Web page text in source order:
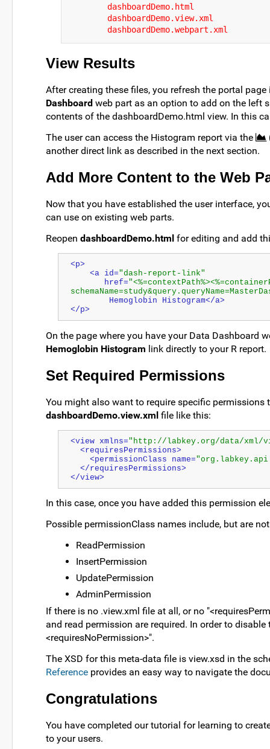
dashboardDemo.html
dashboardDemo.view.xml
dashboardDemo.webpart.xml
View Results
After creating these files, you refresh the portal
Dashboard web part as an option to add on the left
contents of the dashboardDemo.html view. In this
The user can access the Histogram report via the
another direct link as described in the next section.
Add More Content to the Web
Now that you have established the user interface,
can use on existing web parts.
Reopen dashboardDemo.html for editing and add
<p>
    <a id=
"dash-report-link"
       href=
        Hemoglobin Histogram</a>
</p>
On the page where you have your Data Dashboard
Hemoglobin Histogram link directly to your R report.
Set Required Permissions
You might also want to require specific permissions
dashboardDemo.view.xml file like this:
<view xmlns="http://labkey.org/data/xml/
  <requiresPermissions>
    <permissionClass name=
  </requiresPermissions>
</view>
In this case, once you have added this permission
Possible permissionClass names include, but are
ReadPermission
InsertPermission
UpdatePermission
AdminPermission
If there is no .view.xml file at all, or no
and read permission are required. In order to
<requiresNoPermission>".
The XSD for this meta-data file is view.xsd in the
Reference provides an easy way to navigate the
Congratulations
You have completed our tutorial for learning to
to your users.